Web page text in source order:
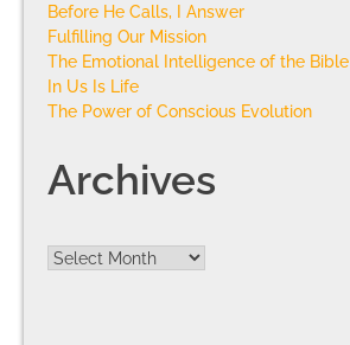
Before He Calls, I Answer
Fulfilling Our Mission
The Emotional Intelligence of the Bible
In Us Is Life
The Power of Conscious Evolution
Archives